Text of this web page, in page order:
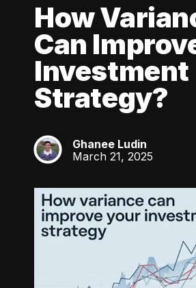
How
Can
Investment
Strategy?
GL
Ghanee Ludin
March 21, 2025